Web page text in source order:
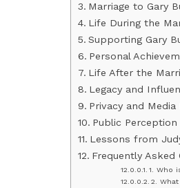
Marriage to Gary
Life During the
Supporting Gary
Personal
Life After the
Legacy and
Privacy and Media
Public
Lessons from
Frequently Asked
1. Who
2.